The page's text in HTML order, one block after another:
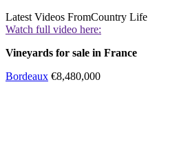
Latest Videos FromCountry Life
Watch full video here:
Vineyards for sale in France
Bordeaux €8,480,000